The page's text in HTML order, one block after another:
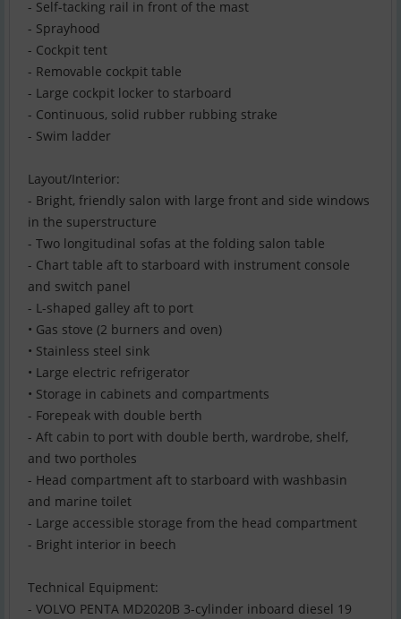
- Self-tacking rail in front of the mast
- Sprayhood
- Cockpit tent
- Removable cockpit table
- Large cockpit locker to starboard
- Continuous, solid rubber rubbing strake
- Swim ladder
Layout/Interior:
- Bright, friendly salon with large front and side windows
in the superstructure
- Two longitudinal sofas at the folding salon table
- Chart table aft to starboard with instrument console
and switch panel
- L-shaped galley aft to port
• Gas stove (2 burners and oven)
• Stainless steel sink
• Large electric refrigerator
• Storage in cabinets and compartments
- Forepeak with double berth
- Aft cabin to port with double berth, wardrobe, shelf,
and two portholes
- Head compartment aft to starboard with washbasin
and marine toilet
- Large accessible storage from the head compartment
- Bright interior in beech
Technical Equipment:
- VOLVO PENTA MD2020B 3-cylinder inboard diesel 19